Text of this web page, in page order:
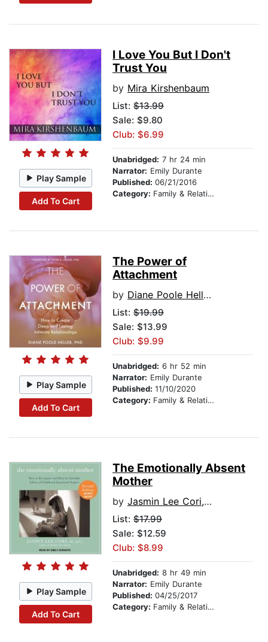
Play Sample
Add To Cart
I Love You But I Don't
Trust You
by Mira Kirshenbaum
List: $13.99
Sale: $9.80
Club: $6.99
Unabridged: 7 hr 24 min
Narrator: Emily Durante
Published: 06/21/2016
Category: Family & Relationships
Play Sample
Add To Cart
The Power of
Attachment
by Diane Poole Heller, PhD
List: $19.99
Sale: $13.99
Club: $9.99
Unabridged: 6 hr 52 min
Narrator: Emily Durante
Published: 11/10/2020
Category: Family & Relationships
Play Sample
Add To Cart
The Emotionally Absent
Mother
by Jasmin Lee Cori, M.S., LPC
List: $17.99
Sale: $12.59
Club: $8.99
Unabridged: 8 hr 49 min
Narrator: Emily Durante
Published: 04/25/2017
Category: Family & Relationships